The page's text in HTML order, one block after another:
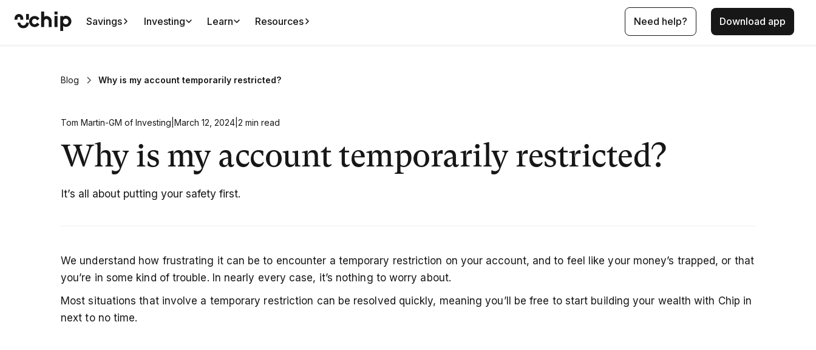
Savings Investing Learn Resources Need help? Download app
Blog Why is my account temporarily restricted?
Tom Martin-GM of Investing March 12, 2024 2 min read
Why is my account temporarily restricted?
It’s all about putting your safety first.
We understand how frustrating it can be to encounter a temporary restriction on your account, and to feel like your money’s trapped, or that
you’re in some kind of trouble. In nearly every case, it’s nothing to worry about.
Most situations that involve a temporary restriction can be resolved quickly, meaning you’ll be free to start building your wealth with Chip in
next to no time.